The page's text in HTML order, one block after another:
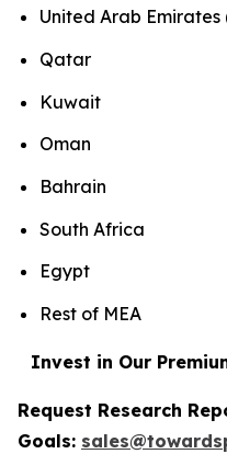
United Arab Emirates
Qatar
Kuwait
Oman
Bahrain
South Africa
Egypt
Rest of MEA
Invest in Our
Request Research
Goals: